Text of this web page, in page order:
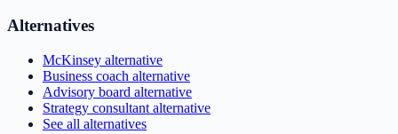
Alternatives
McKinsey alternative
Business coach alternative
Advisory board alternative
Strategy consultant alternative
See all alternatives